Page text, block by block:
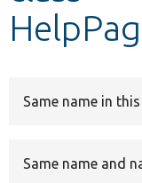
Develop for
Same name in
Same name and